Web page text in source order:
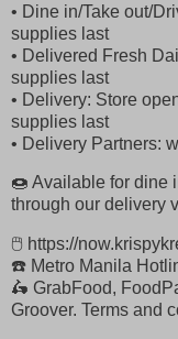
• Dine in/Take out/
supplies last
• Delivered Fresh
supplies last
• Delivery: Store
supplies last
• Delivery Partners:
🍩 Available for dine
through our delivery
🖱 https://
☎️ Metro Manila
🛵 GrabFood,
Groover. Terms and